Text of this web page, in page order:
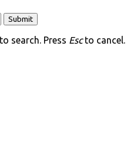
Submit
search. Press Escto cancel.